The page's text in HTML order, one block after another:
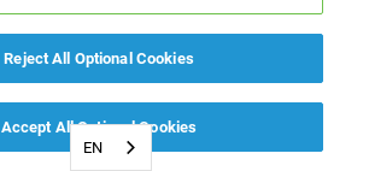
EN
Reject All Optional Cookies
Accept All Optional Cookies